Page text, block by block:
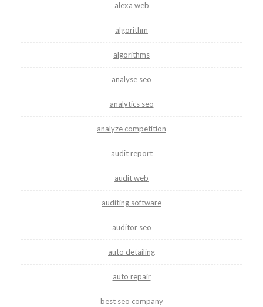
alexa web
algorithm
algorithms
analyse seo
analytics seo
analyze competition
audit report
audit web
auditing software
auditor seo
auto detailing
auto repair
best seo company